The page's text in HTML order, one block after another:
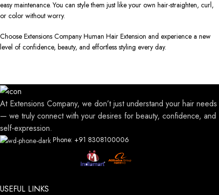
easy maintenance. You can style them just like your own hair-straighten, curl,
or color without worry.
Choose Extensions Company Human Hair Extension and experience a new
level of confidence, beauty, and effortless styling every day.
At Extensions Company, we don’t just understand your hair needs
— we truly connect with your desires for beauty, confidence, and
self-expression.
Phone: +91 8308100006
USEFUL LINKS